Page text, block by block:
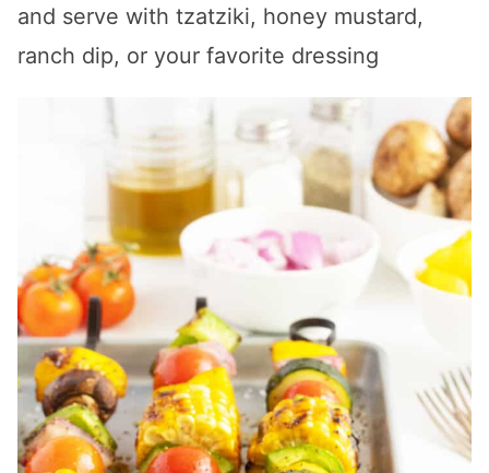
and serve with tzatziki, honey mustard,
ranch dip, or your favorite dressing